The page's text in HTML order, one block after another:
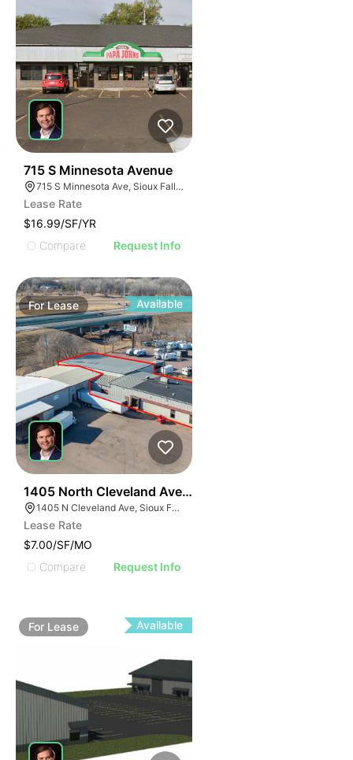
715 S Minnesota Avenue
715 S Minnesota Ave, Sioux Falls, SD 57104
Lease Rate
$16.99/SF/YR
Compare
Request Info
ForLease Available
1405 North Cleveland Avenue
1405 N Cleveland Ave, Sioux Falls, SD 57103
Lease Rate
$7.00/SF/MO
Compare
Request Info
For Lease Available